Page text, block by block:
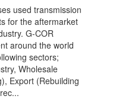
used transmission
for the aftermarket
G-COR
around the world
sectors;
Wholesale
Export (Rebuilding